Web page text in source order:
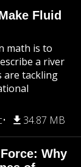
Fluid
math is to
a river
are tackling
34.87 MB
Why